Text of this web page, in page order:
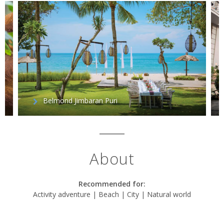
Belmond Jimbaran Puri
About
Recommended for:
Activity adventure | Beach | City | Natural world